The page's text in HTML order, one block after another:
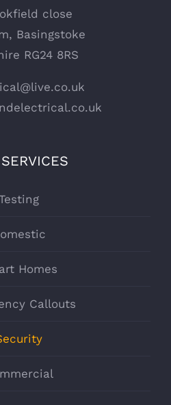
close
Basingstoke
RG24 8RS
Homes
Callouts